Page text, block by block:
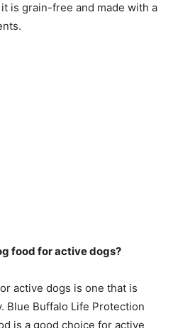
is grain-free and made with a
food for active dogs?
active dogs is one that is
Blue Buffalo Life Protection
is a good choice for active